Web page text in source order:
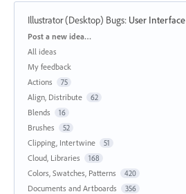
Illustrator (Desktop) Bugs: User Interface
Categories
Post a new idea…
All ideas
My feedback
Actions
75
Align, Distribute 62
Blends 16
Brushes 52
Clipping, Intertwine 51
Cloud, Libraries 168
Colors, Swatches, Patterns 420
Documents and Artboards 356